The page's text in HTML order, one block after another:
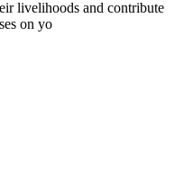
livelihoods and contribute
on yo